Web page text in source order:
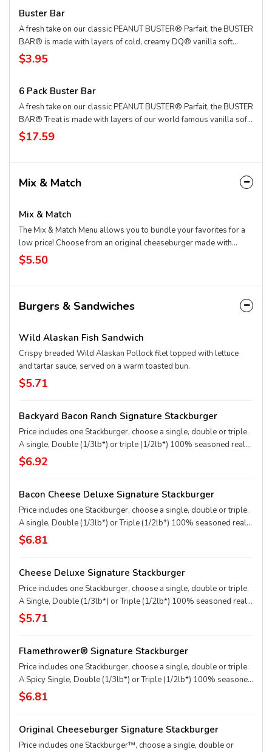
Buster Bar
A fresh take on our classic PEANUT BUSTER® Parfait, the BUSTER
BAR® is made with layers of cold, creamy DQ® vanilla soft
serve, rich fudge, and crunchy peanuts all dipped in our crunchy
chocolate cone coating. This nutrition information is for
packaged in clear plastic. See packaging for DILLY® Bars and
BUSTER BAR® treats in paper bags.
$3.95
6 Pack Buster Bar
A fresh take on our classic PEANUT BUSTER® Parfait, the BUSTER
BAR® Treat is made with layers of our world famous vanilla soft
serve, rich fudge, and crunchy peanuts all dipped in our crunchy
chocolate-flavored cone coating
$17.59
Mix & Match
Mix & Match
The Mix & Match Menu allows you to bundle your favorites for a
low price! Choose from an original cheeseburger made with
100% seasoned real beef, regular fries, 2 piece all white meat
seasoned chicken strips, any size soft drink, pretzel sticks with
$5.50
Burgers & Sandwiches
Wild Alaskan Fish Sandwich
Crispy breaded Wild Alaskan Pollock filet topped with lettuce
and tartar sauce, served on a warm toasted bun.
$5.71
Backyard Bacon Ranch Signature Stackburger
Price includes one Stackburger, choose a single, double or triple.
A single, Double (1/3lb*) or triple (1/2lb*) 100% seasoned real
beef patties, topped with House-Made Hidden Valley Ranch
dressing, Honey BBQ sauce, crispy golden onion rings,
Cheddar** served on a soft and toasted bun. * Precooked weight
**Pasteurized process
$6.92
Bacon Cheese Deluxe Signature Stackburger
Price includes one Stackburger, choose a single, double or triple.
A single, Double (1/3lb*) or Triple (1/2lb*) 100% seasoned real
beef patties, topped with perfectly melted Sharp American** and
White Cheddar**, crispy Applewood smoked bacon, juicy tomato,
soft and toasted bun. * Precooked weight **Pasteurized process
$6.81
Cheese Deluxe Signature Stackburger
Price includes one Stackburger, choose a single, double or triple.
A Single, Double (1/3lb*) or Triple (1/2lb*) 100% seasoned real
beef patties, melty Sharp American** and White Cheddar**,
stacked with all your favorite toppings, juicy tomato, white onion
**Pasteurized process
$5.71
Flamethrower® Signature Stackburger
Price includes one Stackburger, choose a single, double or triple.
A Spicy Single, Double (1/3lb*) or Triple (1/2lb*) 100% seasoned
real beef patties, DQ fiery FlameThrower® sauce, melty Pepper
Jack**, crispy jalapeno bacon, juicy tomato, and crisp lettuce on a
$6.81
Original Cheeseburger Signature Stackburger
Price includes one Stackburger™, choose a single, double or